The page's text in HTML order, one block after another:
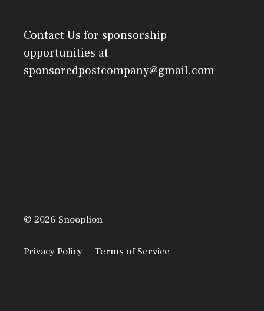
Contact Us for sponsorship
opportunities at
sponsoredpostcompany@gmail.com
© 2026 Snooplion
Privacy Policy Terms of Service